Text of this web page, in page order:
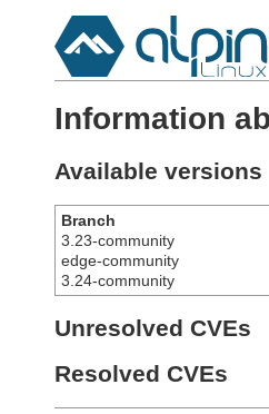
Information
Available versions
Branch
3.23-community
edge-community
3.24-community
Unresolved CVEs
Resolved CVEs